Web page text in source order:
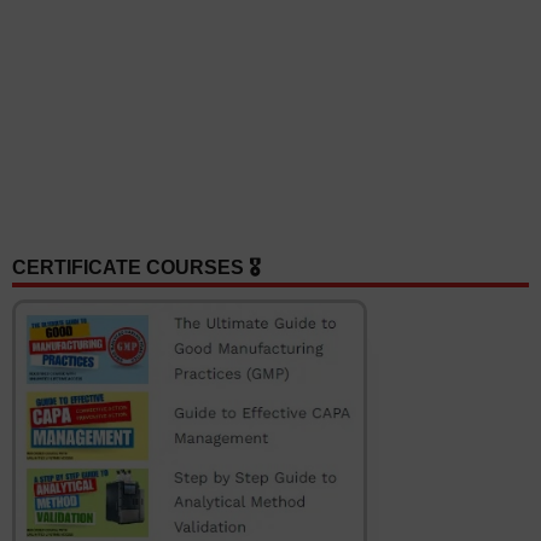
CERTIFICATE COURSES 🎖️